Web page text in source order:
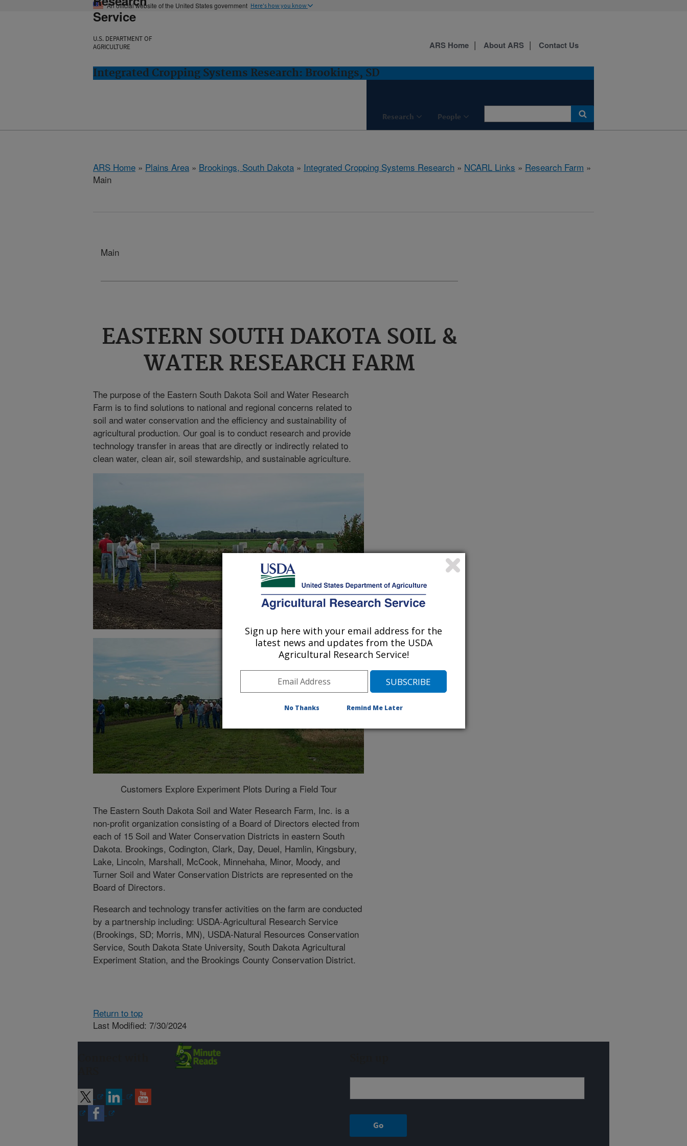
An official website of the United States government Here's how you know
Service
U.S. DEPARTMENT OF
AGRICULTURE
Integrated Cropping Systems Research: Brookings, SD
Research People
ARS Home About ARS Contact Us
ARS Home » Plains Area » Brookings, South Dakota » Integrated Cropping Systems Research » NCARL Links » Research Farm »
Main
Main
EASTERN SOUTH DAKOTA SOIL &
WATER RESEARCH FARM
The purpose of the Eastern South Dakota Soil and Water Research
Farm is to find solutions to national and regional concerns related to
soil and water conservation and the efficiency and sustainability of
agricultural production. Our goal is to conduct research and provide
technology transfer in areas that are directly or indirectly related to
clean water, clean air, soil stewardship, and sustainable agriculture.
Customers Explore Experiment Plots During a Field Tour
The Eastern South Dakota Soil and Water Research Farm, Inc. is a
non-profit organization consisting of a Board of Directors elected from
each of 15 Soil and Water Conservation Districts in eastern South
Dakota. Brookings, Codington, Clark, Day, Deuel, Hamlin, Kingsbury,
Lake, Lincoln, Marshall, McCook, Minnehaha, Minor, Moody, and
Turner Soil and Water Conservation Districts are represented on the
Board of Directors.
Research and technology transfer activities on the farm are conducted
by a partnership including: USDA-Agricultural Research Service
(Brookings, SD; Morris, MN), USDA-Natural Resources Conservation
Service, South Dakota State University, South Dakota Agricultural
Experiment Station, and the Brookings County Conservation District.
Return to top
Last Modified: 7/30/2024
Sign up here with your email address for the
latest news and updates from the USDA
Agricultural Research Service!
No Thanks Remind Me Later